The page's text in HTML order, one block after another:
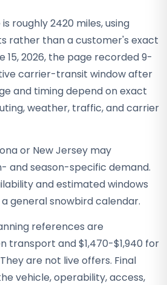
roughly 2420 miles, using
rather than a customer's exact
15, 2026, the page recorded 9-
carrier-transit window after
and timing depend on exact
weather, traffic, and carrier
or New Jersey may
and season-specific demand.
and estimated windows
general snowbird calendar.
references are
transport and $1,470-$1,940 for
are not live offers. Final
vehicle, operability, access,